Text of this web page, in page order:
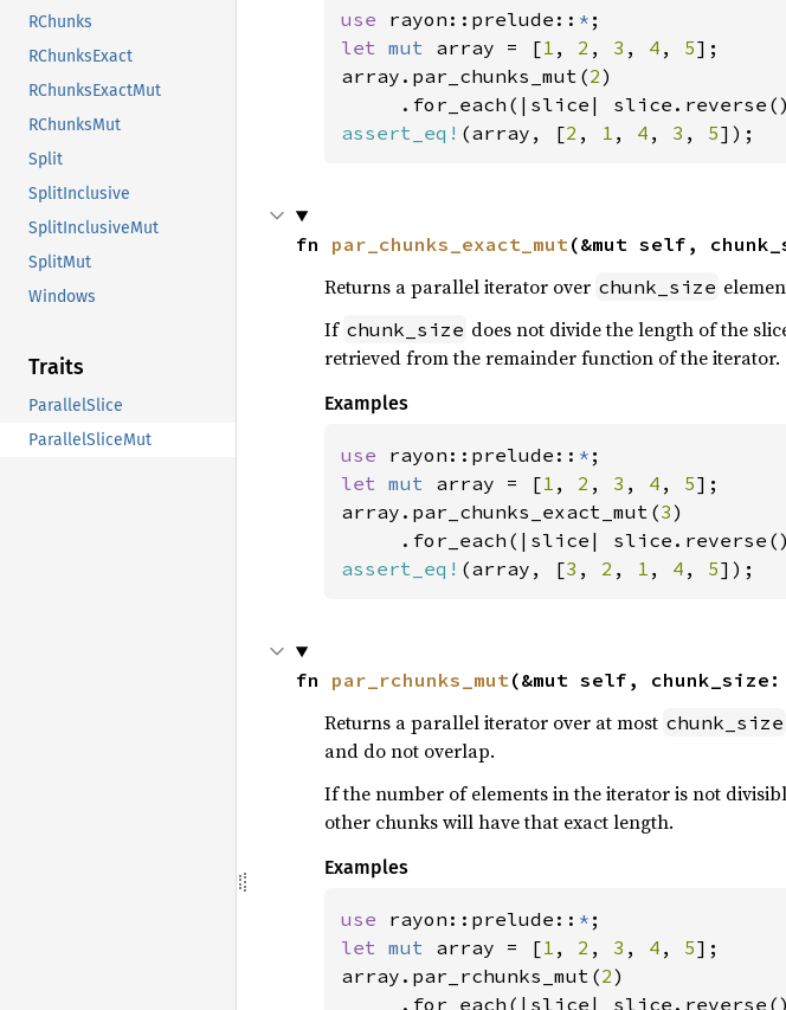
RChunks
RChunksExact
RChunksExactMut
RChunksMut
Split
SplitInclusive
SplitInclusiveMut
SplitMut
Windows
Traits
ParallelSlice
ParallelSliceMut
use rayon::prelude:: *
let mut array = [1 , 2 , 3 , 4 , 5];
array.par_chunks_mut(2)
assert_eq! (array, [2 , 1 , 4 , 3 , 5]);
fn par_chunks_exact_mut(&mut self,
Returns a parallel iterator over chunk_size
If chunk_size does not divide the length of the
retrieved from the remainder function of the iterator.
Examples
use rayon::prelude:: *
let mut array = [1 , 2 , 3 , 4 , 5];
array.par_chunks_exact_mut(3)
assert_eq! (array, [3 , 2 , 1 , 4 , 5]);
fn par_rchunks_mut(&mut self, chunk_size:
Returns a parallel iterator over at most chunk_size
and do not overlap.
If the number of elements in the iterator is not
other chunks will have that exact length.
Examples
use rayon::prelude:: *
let mut array = [1 , 2 , 3 , 4 , 5];
array.par_rchunks_mut(2)